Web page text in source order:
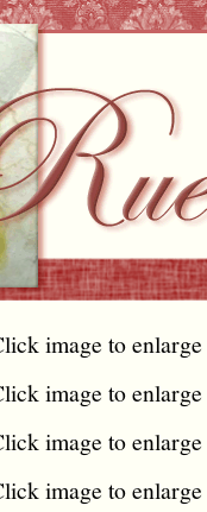
image to enlarge
image to enlarge
image to enlarge
image to enlarge